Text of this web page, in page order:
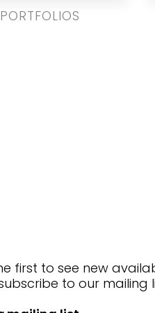
PORTFOLIOS
first to see new
to our mailing